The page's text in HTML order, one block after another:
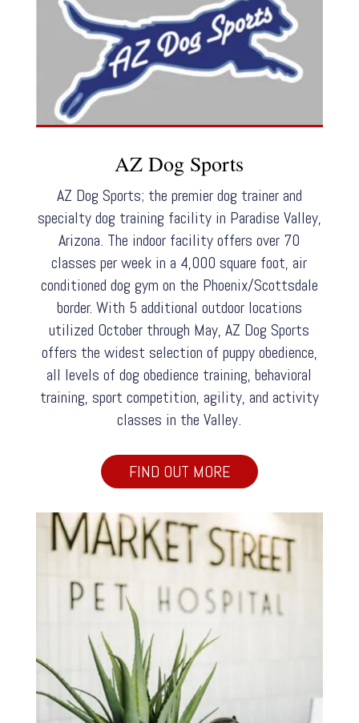
AZ Dog Sports
AZ Dog Sports; the premier dog trainer and
specialty dog training facility in Paradise Valley,
Arizona. The indoor facility offers over 70
classes per week in a 4,000 square foot, air
conditioned dog gym on the Phoenix/Scottsdale
border. With 5 additional outdoor locations
utilized October through May, AZ Dog Sports
offers the widest selection of puppy obedience,
all levels of dog obedience training, behavioral
training, sport competition, agility, and activity
classes in the Valley.
FIND OUT MORE